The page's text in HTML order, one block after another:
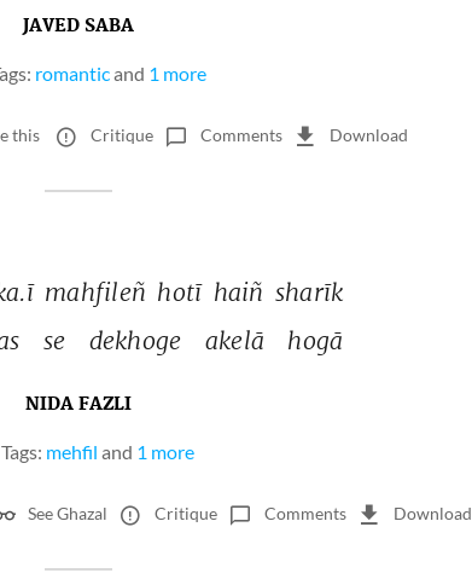
JAVED SABA
romanticand 1 more
this Critique Comments Download
mahfileñ hotī haiñ sharīk
se dekhoge akelā hogā
NIDA FAZLI
Tags: mehfil and 1 more
See Ghazal Critique Comments Download